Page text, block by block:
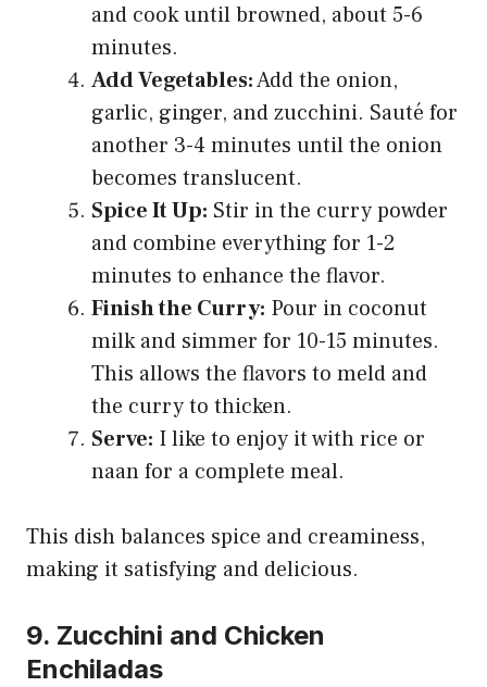
and cook until browned, about 5-6
minutes.
Add Vegetables:Add the onion,
garlic, ginger, and zucchini. Sauté for
another 3-4 minutes until the onion
becomes translucent.
Spice It Up: Stir in the curry powder
and combine everything for 1-2
minutes to enhance the flavor.
Finish the Curry: Pour in coconut
milk and simmer for 10-15 minutes.
This allows the flavors to meld and
the curry to thicken.
Serve: I like to enjoy it with rice or
naan for a complete meal.
This dish balances spice and creaminess,
making it satisfying and delicious.
9. Zucchini and Chicken
Enchiladas